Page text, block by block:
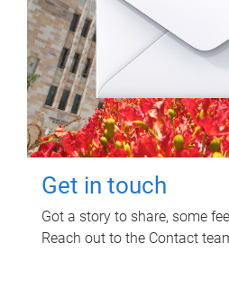
Get in touch
Got a story to share, some
Reach out to the Contact